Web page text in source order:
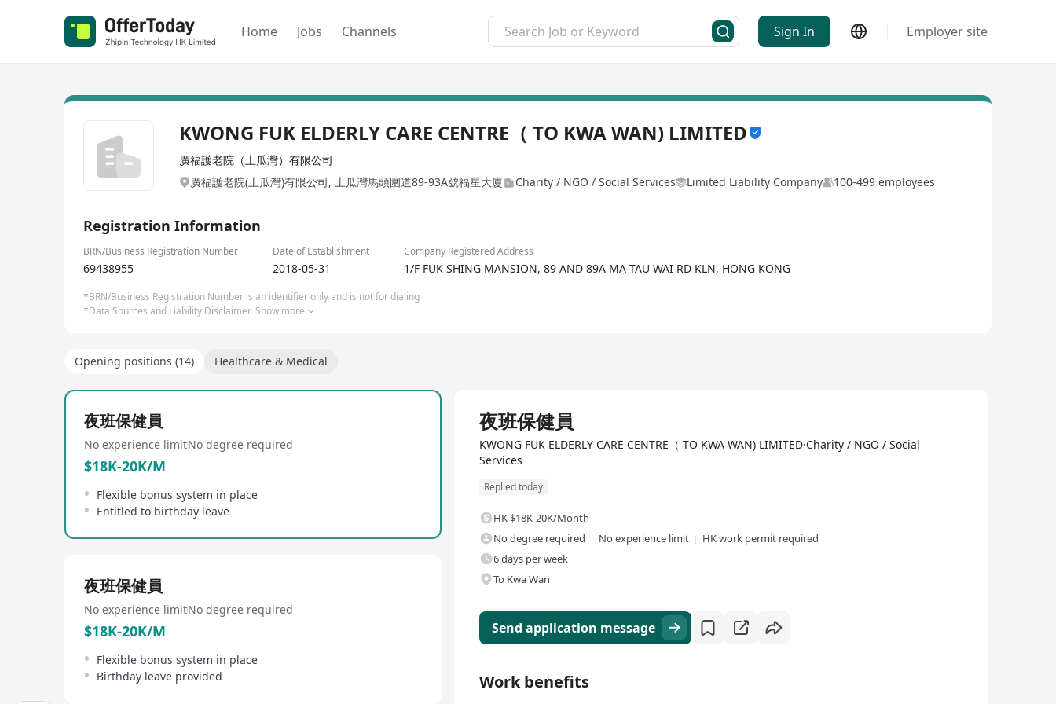
Home Jobs Channels Sign In Employer site
KWONG FUK ELDERLY CARE CENTRE（ TO KWA WAN) LIMITED
廣福護老院（土瓜灣）有限公司
廣福護老院(土瓜灣)有限公司, 土瓜灣馬頭圍道89-93A號福星大廈
Charity / NGO / Social Services Limited Liability Company 100-499 employees
Registration Information
BRN/Business Registration Number Date of Establishment Company Registered Address
69438955 2018-05-31 1/F FUK SHING MANSION, 89 AND 89A MA TAU WAI RD KLN, HONG KONG
*BRN/Business Registration Number is an identifier only and is not for dialing
*Data Sources and Liability Disclaimer. Show more
Opening positions (14) Healthcare & Medical
夜班保健員
No experience limitNo degree required
$18K-20K/M
Flexible bonus system in place
Entitled to birthday leave
夜班保健員
No experience limitNo degree required
$18K-20K/M
Flexible bonus system in place
Birthday leave provided
夜班保健員
KWONG FUK ELDERLY CARE CENTRE（ TO KWA WAN) LIMITED·Charity / NGO / Social
Services
Replied today
HK $18K-20K/Month
No degree required
No experience limit
HK work permit required
6 days per week
To Kwa Wan
Send application message
Work benefits